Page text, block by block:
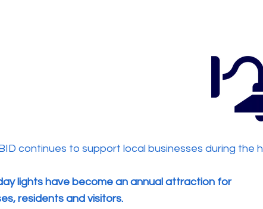
continues to support local businesses during the
lights have become an annual attraction for
residents and visitors.